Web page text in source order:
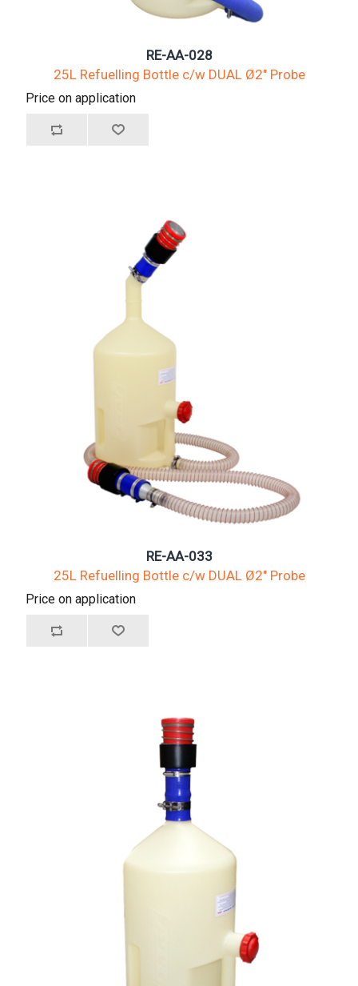
RE-AA-028
25L Refuelling Bottle c/w DUAL Ø2" Probe
Price on application
RE-AA-033
25L Refuelling Bottle c/w DUAL Ø2" Probe
Price on application